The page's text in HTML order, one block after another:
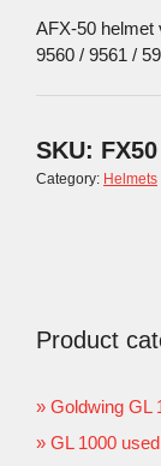
AFX-50 helmet
9560 / 9561 /
SKU: FX50
Category: Helmets
Product
Goldwing GL
GL 1000